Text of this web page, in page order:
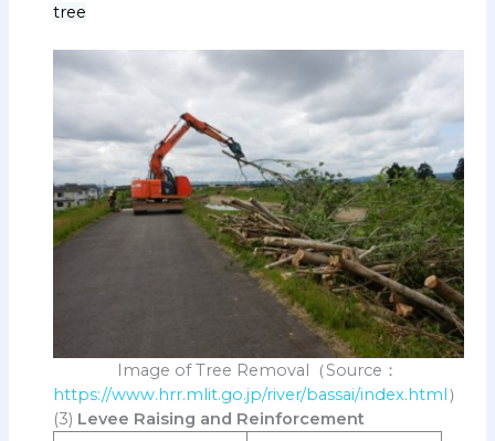
tree
Image of Tree Removal（Source：
https://www.hrr.mlit.go.jp/river/bassai/index.html ）
(3) Levee Raising and Reinforcement